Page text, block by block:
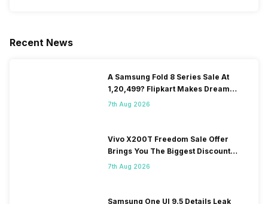
Recent News
A Samsung Fold 8 Series Sale At
1,20,499? Flipkart Makes Dream
Come True
7th Aug 2026
Vivo X200T Freedom Sale Offer
Brings You The Biggest Discount
Ever On Flipkart
7th Aug 2026
Samsung One UI 9.5 Details Leak